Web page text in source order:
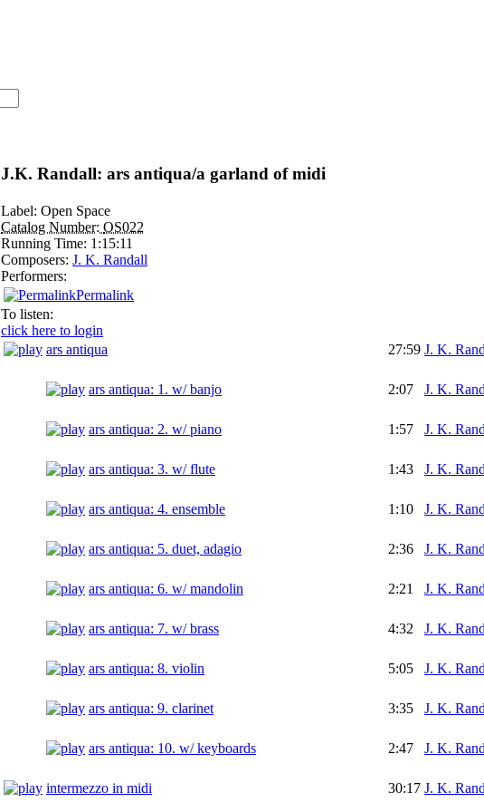
J.K. Randall: ars antiqua/a garland of midi
Label: Open Space
Catalog Number: OS022
Running Time: 1:15:11
Composers: J. K. Randall
Performers:
Permalink
To listen:
click here to login
ars antiqua
27:59 J. K.
ars antiqua: 1. w/ banjo 2:07 J. K.
ars antiqua: 2. w/ piano 1:57 J. K.
ars antiqua: 3. w/ flute 1:43 J. K.
ars antiqua: 4. ensemble 1:10 J. K.
ars antiqua: 5. duet, adagio 2:36 J. K.
ars antiqua: 6. w/ mandolin 2:21 J. K.
ars antiqua: 7. w/ brass 4:32 J. K.
ars antiqua: 8. violin 5:05 J. K.
ars antiqua: 9. clarinet 3:35 J. K.
ars antiqua: 10. w/ keyboards 2:47 J. K.
intermezzo in midi 30:17 J. K.